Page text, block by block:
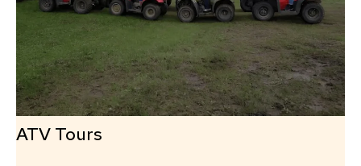
ATV Tours